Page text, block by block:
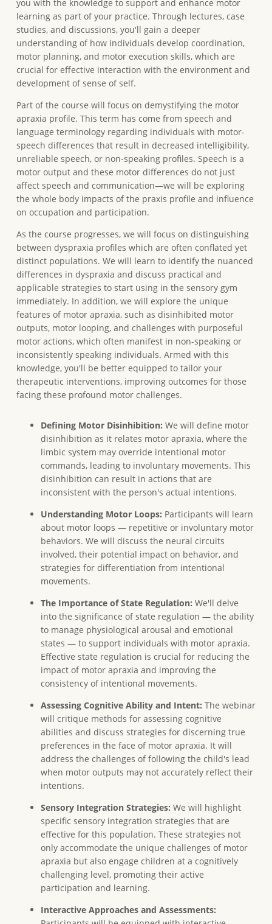
you with the knowledge to support and enhance motor
learning as part of your practice. Through lectures, case
studies, and discussions, you'll gain a deeper
understanding of how individuals develop coordination,
motor planning, and motor execution skills, which are
crucial for effective interaction with the environment and
development of sense of self.
Part of the course will focus on demystifying the motor
apraxia profile. This term has come from speech and
language terminology regarding individuals with motor-
speech differences that result in decreased intelligibility,
unreliable speech, or non-speaking profiles. Speech is a
motor output and these motor differences do not just
affect speech and communication—we will be exploring
the whole body impacts of the praxis profile and influence
on occupation and participation.
As the course progresses, we will focus on distinguishing
between dyspraxia profiles which are often conflated yet
distinct populations. We will learn to identify the nuanced
differences in dyspraxia and discuss practical and
applicable strategies to start using in the sensory gym
immediately. In addition, we will explore the unique
features of motor apraxia, such as disinhibited motor
outputs, motor looping, and challenges with purposeful
motor actions, which often manifest in non-speaking or
inconsistently speaking individuals. Armed with this
knowledge, you'll be better equipped to tailor your
therapeutic interventions, improving outcomes for those
facing these profound motor challenges.
Defining Motor Disinhibition: We will define motor
disinhibition as it relates motor apraxia, where the
limbic system may override intentional motor
commands, leading to involuntary movements. This
disinhibition can result in actions that are
inconsistent with the person's actual intentions.
Understanding Motor Loops: Participants will learn
about motor loops — repetitive or involuntary motor
behaviors. We will discuss the neural circuits
involved, their potential impact on behavior, and
strategies for differentiation from intentional
movements.
The Importance of State Regulation: We'll delve
into the significance of state regulation — the ability
to manage physiological arousal and emotional
states — to support individuals with motor apraxia.
Effective state regulation is crucial for reducing the
impact of motor apraxia and improving the
consistency of intentional movements.
Assessing Cognitive Ability and Intent: The webinar
will critique methods for assessing cognitive
abilities and discuss strategies for discerning true
preferences in the face of motor apraxia. It will
address the challenges of following the child's lead
when motor outputs may not accurately reflect their
intentions.
Sensory Integration Strategies: We will highlight
specific sensory integration strategies that are
effective for this population. These strategies not
only accommodate the unique challenges of motor
apraxia but also engage children at a cognitively
challenging level, promoting their active
participation and learning.
Interactive Approaches and Assessments: